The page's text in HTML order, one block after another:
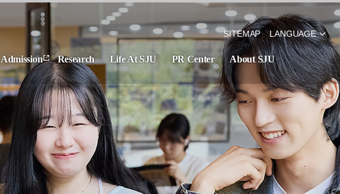
SITEMAP LANGUAGE
Admission Research Life At SJU PR Center About SJU